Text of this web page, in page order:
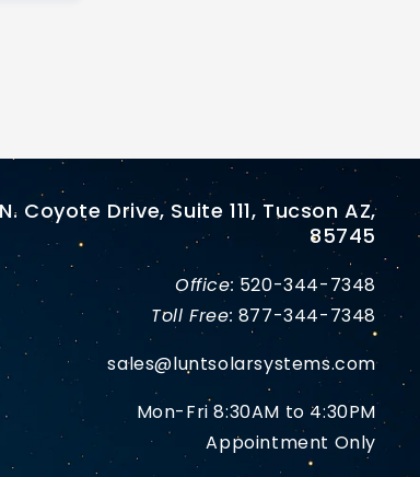
Coyote Drive, Suite 111, Tucson AZ,
85745
Office: 520-344-7348
Toll Free: 877-344-7348
sales@luntsolarsystems.com
Mon-Fri 8:30AM to 4:30PM
Appointment Only